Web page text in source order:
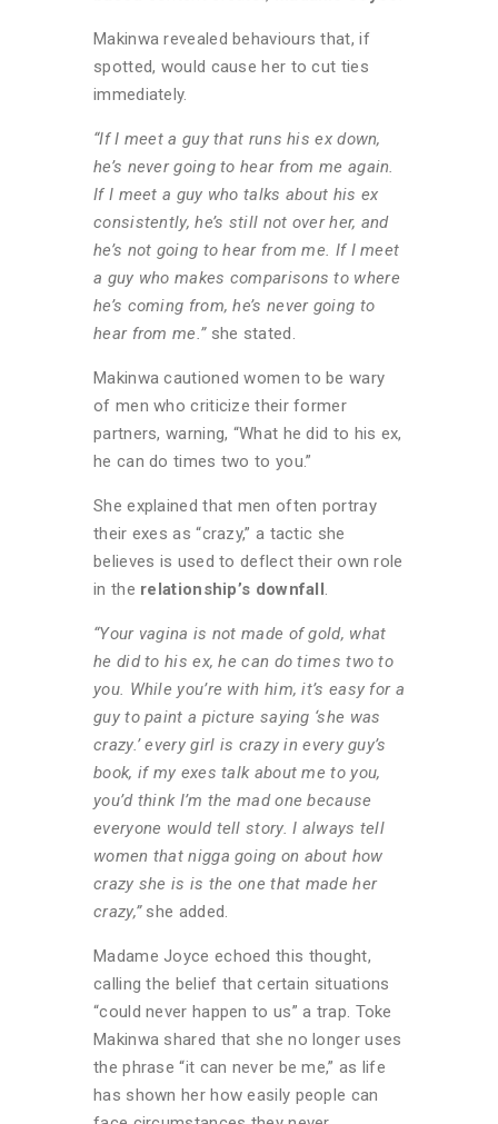
Makinwa revealed behaviours that, if
spotted, would cause her to cut ties
immediately.
“If I meet a guy that runs his ex down,
he’s never going to hear from me again.
If I meet a guy who talks about his ex
consistently, he’s still not over her, and
he’s not going to hear from me. If I meet
a guy who makes comparisons to where
he’s coming from, he’s never going to
hear from me.”she stated.
Makinwa cautioned women to be wary
of men who criticize their former
partners, warning, “What he did to his ex,
he can do times two to you.”
She explained that men often portray
their exes as “crazy,” a tactic she
believes is used to deflect their own role
in the relationship’s downfall
“Your vagina is not made of gold, what
he did to his ex, he can do times two to
you. While you’re with him, it’s easy for a
guy to paint a picture saying ‘she was
crazy.’ every girl is crazy in every guy’s
book, if my exes talk about me to you,
you’d think I’m the mad one because
everyone would tell story. I always tell
women that nigga going on about how
crazy she is is the one that made her
crazy,” she added.
Madame Joyce echoed this thought,
calling the belief that certain situations
“could never happen to us” a trap. Toke
Makinwa shared that she no longer uses
the phrase “it can never be me,” as life
has shown her how easily people can